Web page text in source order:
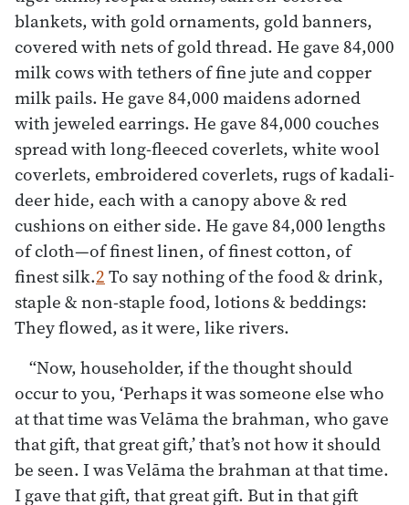
blankets, with gold ornaments, gold banners,
covered with nets of gold thread. He gave 84,000
milk cows with tethers of fine jute and copper
milk pails. He gave 84,000 maidens adorned
with jeweled earrings. He gave 84,000 couches
spread with long-fleeced coverlets, white wool
coverlets, embroidered coverlets, rugs of kadali-
deer hide, each with a canopy above & red
cushions on either side. He gave 84,000 lengths
of cloth—of finest linen, of finest cotton, of
finest silk.2To say nothing of the food & drink,
staple & non-staple food, lotions & beddings:
They flowed, as it were, like rivers.
“Now, householder, if the thought should
occur to you, ‘Perhaps it was someone else who
at that time was Velāma the brahman, who gave
that gift, that great gift,’ that’s not how it should
be seen. I was Velāma the brahman at that time.
I gave that gift, that great gift. But in that gift